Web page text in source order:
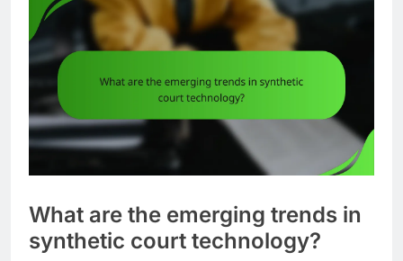
What are the emerging trends in
synthetic court technology?